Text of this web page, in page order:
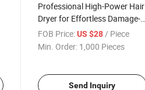
Professional High-Power Hair
Dryer for Effortless Damage-
Free Drying
FOB Price: US $28/ Piece
Min. Order: 1,000 Pieces
Send Inquiry